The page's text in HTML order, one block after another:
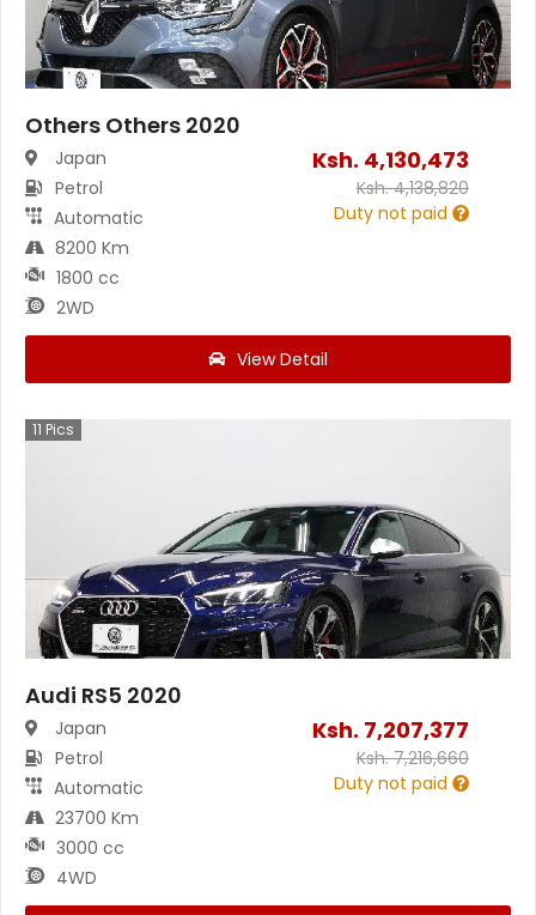
Others Others 2020
Japan
Petrol
Automatic
8200 Km
1800 cc
2WD
Ksh. 4,130,473
Ksh.4,138,820
Duty not paid
View Detail
11 Pics
Audi RS5 2020
Japan
Petrol
Automatic
23700 Km
3000 cc
4WD
Ksh. 7,207,377
Ksh.7,216,660
Duty not paid